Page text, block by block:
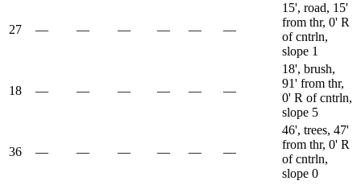
27 — — — — — —
15', road, 15'
from thr, 0' R
of cntrln,
slope 1
18 — — — — — —
18', brush,
91' from thr,
0' R of cntrln,
slope 5
36 — — — — — —
46', trees, 47'
from thr, 0' R
of cntrln,
slope 0